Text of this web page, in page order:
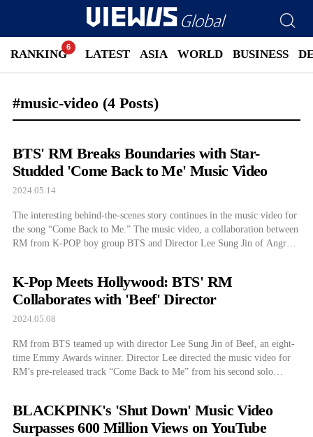
RANKING LATEST ASIA WORLD BUSINESS
#music-video (4 Posts)
BTS' RM Breaks Boundaries with Star-
Studded 'Come Back to Me' Music Video
2024.05.14
The interesting behind-the-scenes story continues in the music video for
the song “Come Back to Me.” The music video, a collaboration between
RM from K-POP boy group BTS and Director Lee Sung Jin of Angry
K-Pop Meets Hollywood: BTS' RM
Collaborates with 'Beef' Director
2024.05.08
RM from BTS teamed up with director Lee Sung Jin of Beef, an eight-
time Emmy Awards winner. Director Lee directed the music video for
RM’s pre-released track “Come Back to Me” from his second solo
BLACKPINK's 'Shut Down' Music Video
Surpasses 600 Million Views on YouTube